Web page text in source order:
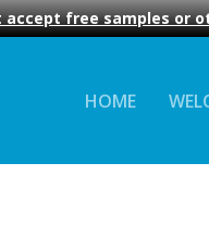
accept free samples or
HOME